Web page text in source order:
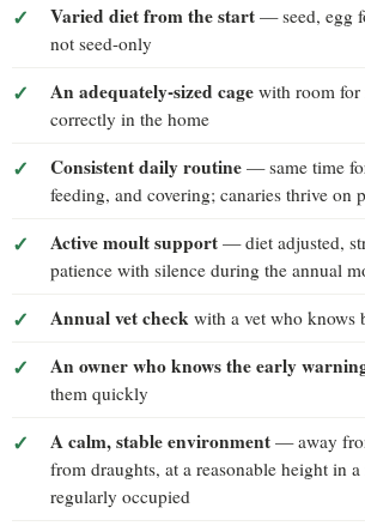
Varied diet from the start — seed, egg
not seed-only
An adequately-sized cage with room for
correctly in the home
Consistent daily routine — same time
feeding, and covering; canaries thrive on
Active moult support — diet adjusted,
patience with silence during the annual
Annual vet check with a vet who knows
An owner who knows the early
them quickly
A calm, stable environment — away
from draughts, at a reasonable height in
regularly occupied